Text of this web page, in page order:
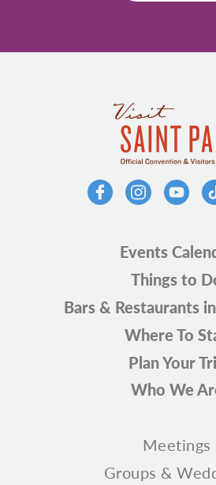
Events
Things to
Bars & Restaurants
Where To
Plan Your
Who We
Meetings
Groups &